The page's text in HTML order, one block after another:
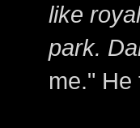
like
park.
me."